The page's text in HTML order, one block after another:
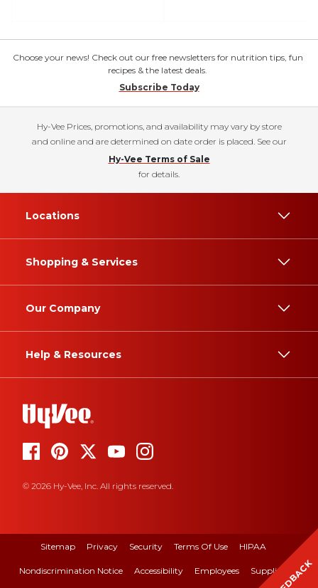
Choose your news! Check out our free newsletters for nutrition tips, fun
recipes & the latest deals.
Subscribe Today
Hy-Vee Prices, promotions, and availability may vary by store
and online and are determined on date order is placed. See our
Hy-Vee Terms of Sale
for details.
Locations
Shopping & Services
Our Company
Help & Resources
© 2026 Hy-Vee, Inc. All rights reserved.
Sitemap Privacy Security Terms Of Use HIPAA
Nondiscrimination Notice Accessibility Employees Suppliers